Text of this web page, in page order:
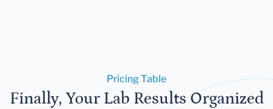
Pricing Table
Finally, Your Lab Results Organized